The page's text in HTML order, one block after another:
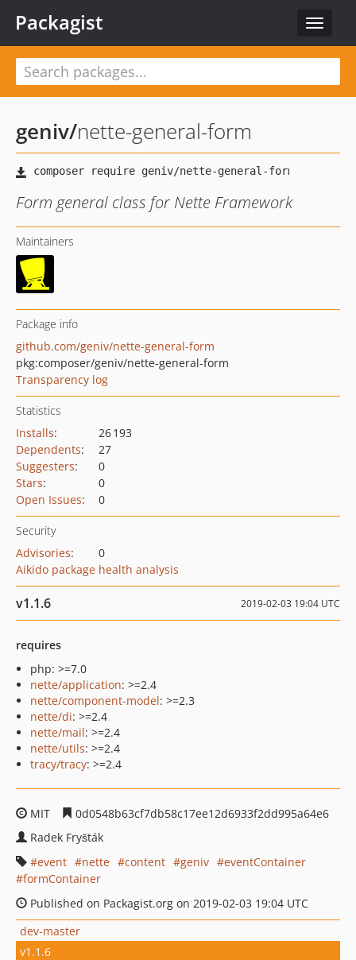
Toggle
Packagist
geniv/nette-general-form
Form general class for Nette Framework
Maintainers
Package info
github.com/geniv/nette-general-form
pkg:composer/geniv/nette-general-form
Transparency log
Statistics
Installs:
26 193
Dependents:
27
Suggesters:
0
Stars:
0
Open Issues: 0
Security
Advisories:
0
Aikido package health analysis
v1.1.6 2019-02-03 19:04 UTC
requires
php: >=7.0
nette/application: >=2.4
nette/component-model: >=2.3
nette/di: >=2.4
nette/mail: >=2.4
nette/utils: >=2.4
tracy/tracy: >=2.4
MIT
0d0548b63cf7db58c17ee12d6933f2dd995a64e6
Radek Fryšták
event
nette content geniv
eventContainer
formContainer
Published on Packagist.org on 2019-02-03 19:04 UTC
dev-master
v1.1.6